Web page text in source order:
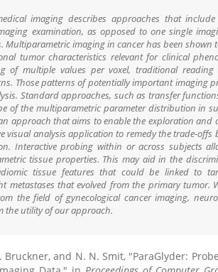
imaging describes approaches that
examination, as opposed to one single
Multiparametric imaging in cancer has been
tumor characteristics relevant for clinical
of multiple values per voxel, traditional
Those patterns of potentially important imaging
Standard approaches, such as transfer
of the multiparametric parameter distribution in
approach that aims to enable the exploration
visual analysis application to remedy the trade-
Interactive probing within or across subjects
tissue properties. This may aid in the
tissue features that could be linked to
metastases that evolved from the primary tumor.
the field of gynecological cancer imaging,
the utility of our approach.
Bruckner, and N. N. Smit, "ParaGlyder: